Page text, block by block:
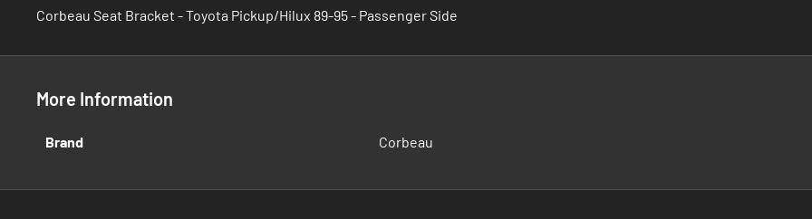
gallery
Corbeau Seat Bracket - Toyota Pickup/Hilux 89-95 - Passenger Side
More Information
More
Brand Corbeau